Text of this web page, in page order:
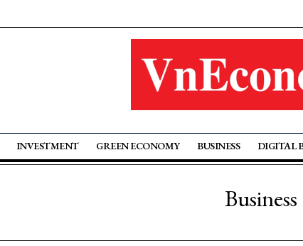
INVESTMENT GREEN ECONOMY BUSINESS DIGITAL
Business